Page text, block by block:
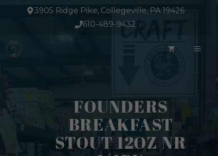
3905 Ridge Pike, Collegeville, PA 19426
610-489-9432
FOUNDERS
BREAKFAST
STOUT 12OZ NR